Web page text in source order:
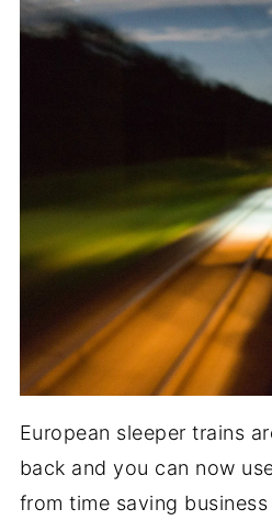
European sleeper trains
back and you can now
from time saving